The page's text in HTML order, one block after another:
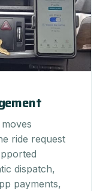
ride request
dispatch,
payments,